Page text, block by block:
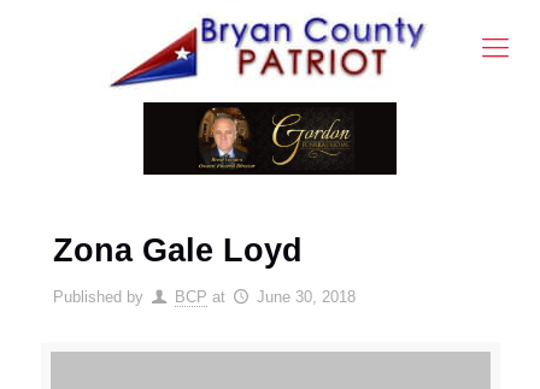
Zona Gale Loyd
Published by BCP at June 30, 2018